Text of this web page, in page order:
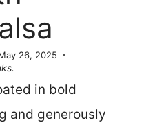
26, 2025
in bold
and generously